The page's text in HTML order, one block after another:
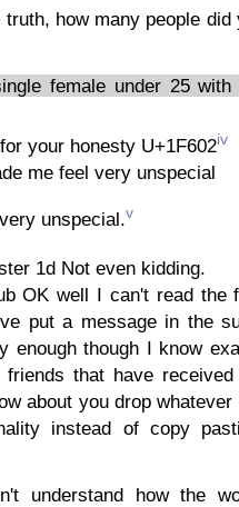
how many people
female under 25
your honesty U+1F602iv
me feel very unspecial
unspecial.v
1d Not even kidding.
OK well I can't read the
put a message in the
enough though I know
friends that have
about you drop
instead of copy
understand how the